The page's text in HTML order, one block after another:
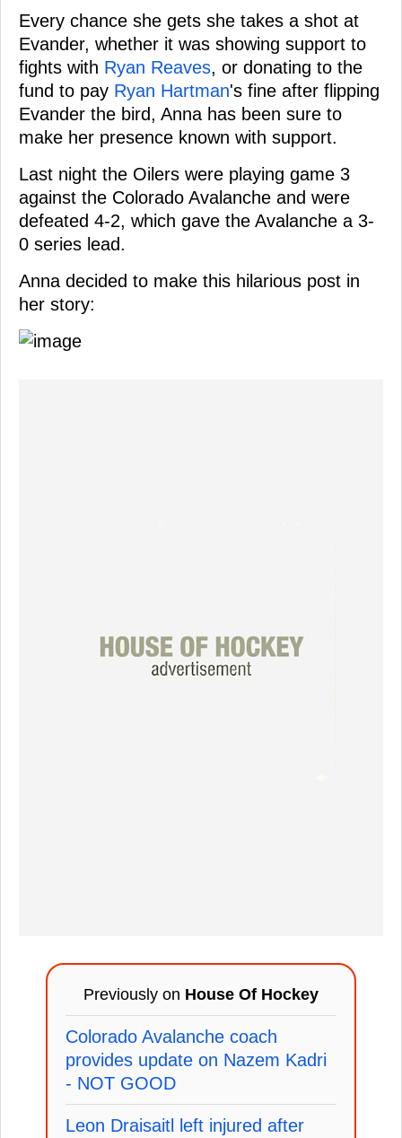
Every chance she gets she takes a shot at
Evander, whether it was showing support to
fights with Ryan Reaves, or donating to the
fund to pay Ryan Hartman's fine after flipping
Evander the bird, Anna has been sure to
make her presence known with support.
Last night the Oilers were playing game 3
against the Colorado Avalanche and were
defeated 4-2, which gave the Avalanche a 3-
0 series lead.
Anna decided to make this hilarious post in
her story:
Previously on House Of Hockey
Colorado Avalanche coach
provides update on Nazem Kadri
- NOT GOOD
Leon Draisaitl left injured after